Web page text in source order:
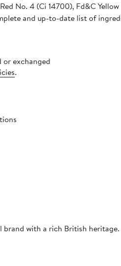
No. 4 (Ci 14700), Fd&C
and up-to-date list of
or exchanged
.
with a rich British